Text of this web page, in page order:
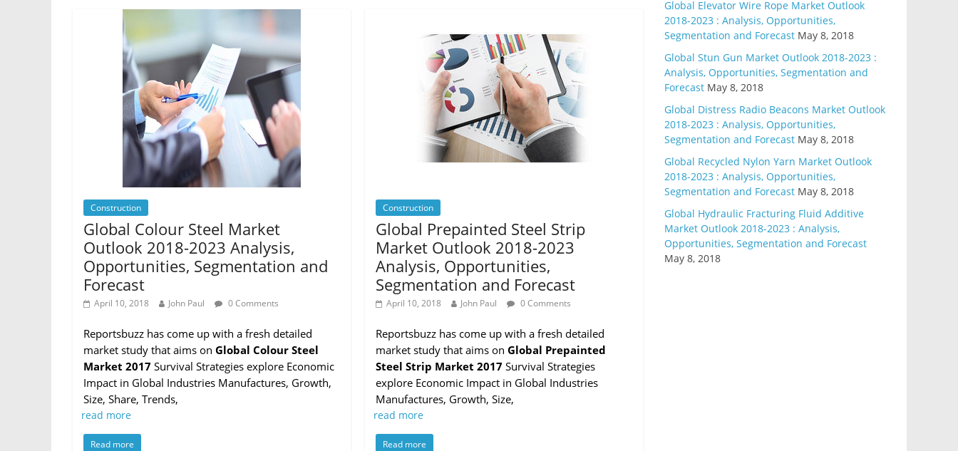
Construction
Global Colour Steel Market
Outlook 2018-2023 Analysis,
Opportunities, Segmentation and
Forecast
April 10, 2018 John Paul 0 Comments
Reportsbuzz has come up with a fresh detailed
market study that aims on Global Colour Steel
Market 2017 Survival Strategies explore Economic
Impact in Global Industries Manufactures, Growth,
Size, Share, Trends,
read more
Read more
Construction
Global Prepainted Steel Strip
Market Outlook 2018-2023
Analysis, Opportunities,
Segmentation and Forecast
April 10, 2018 John Paul 0 Comments
Reportsbuzz has come up with a fresh detailed
market study that aims onGlobal Prepainted
Steel Strip Market 2017 Survival Strategies
explore Economic Impact in Global Industries
Manufactures, Growth, Size,
read more
Read more
Global Elevator Wire Rope Market Outlook
2018-2023 : Analysis, Opportunities,
Segmentation and Forecast May 8, 2018
Global Stun Gun Market Outlook 2018-2023 :
Analysis, Opportunities, Segmentation and
Forecast May 8, 2018
Global Distress Radio Beacons Market Outlook
2018-2023 : Analysis, Opportunities,
Segmentation and Forecast May 8, 2018
Global Recycled Nylon Yarn Market Outlook
2018-2023 : Analysis, Opportunities,
Segmentation and Forecast May 8, 2018
Global Hydraulic Fracturing Fluid Additive
Market Outlook 2018-2023 : Analysis,
Opportunities, Segmentation and Forecast
May 8, 2018